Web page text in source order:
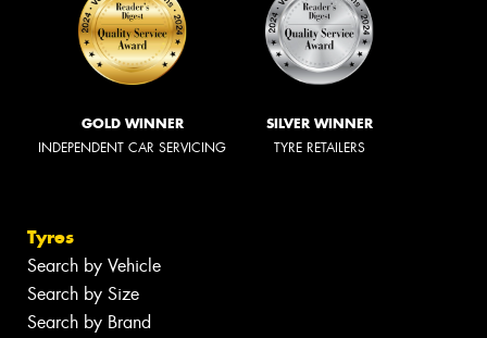
GOLD WINNER
INDEPENDENT CAR SERVICING
SILVER WINNER
TYRE RETAILERS
Tyres
Search by Vehicle
Search by Size
Search by Brand